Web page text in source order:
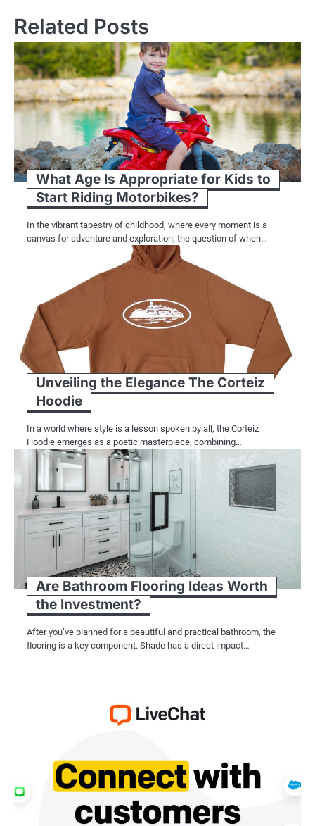
Related Posts
What Age Is Appropriate for Kids to
Start Riding Motorbikes?
In the vibrant tapestry of childhood, where every moment is a
canvas for adventure and exploration, the question of when…
Unveiling the Elegance The Corteiz
Hoodie
In a world where style is a lesson spoken by all, the Corteiz
Hoodie emerges as a poetic masterpiece, combining…
Are Bathroom Flooring Ideas Worth
the Investment?
After you’ve planned for a beautiful and practical bathroom, the
flooring is a key component. Shade has a direct impact…